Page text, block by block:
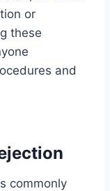
or
these
and
commonly